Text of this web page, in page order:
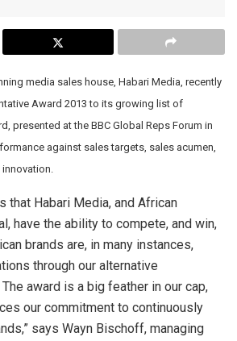
media sales house, Habari Media, recently
Award 2013 to its growing list of
presented at the BBC Global Reps Forum in
against sales targets, sales acumen,
that Habari Media, and African
have the ability to compete, and win,
brands are, in many instances,
through our alternative
award is a big feather in our cap,
our commitment to continuously
says Wayn Bischoff, managing